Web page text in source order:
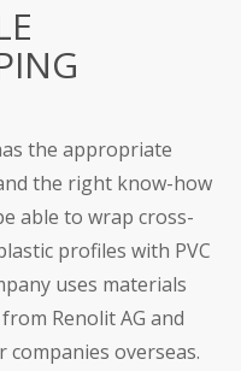
the appropriate
the right know-how
able to wrap cross-
profiles with PVC
uses materials
Renolit AG and
companies overseas.